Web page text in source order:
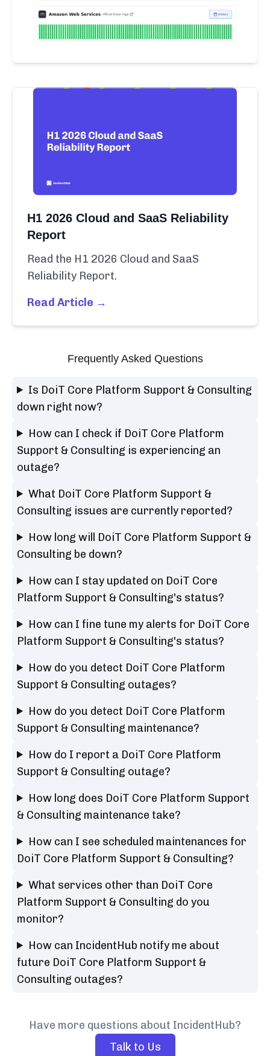
H1 2026 Cloud and SaaS Reliability
Report
Read the H1 2026 Cloud and SaaS
Reliability Report.
Read Article →
Frequently Asked Questions
Is DoiT Core Platform Support & Consulting
down right now?
How can I check if DoiT Core Platform
Support & Consulting is experiencing an
outage?
What DoiT Core Platform Support &
Consulting issues are currently reported?
How long will DoiT Core Platform Support &
Consulting be down?
How can I stay updated on DoiT Core
Platform Support & Consulting's status?
How can I fine tune my alerts for DoiT Core
Platform Support & Consulting's status?
How do you detect DoiT Core Platform
Support & Consulting outages?
How do you detect DoiT Core Platform
Support & Consulting maintenance?
How do I report a DoiT Core Platform
Support & Consulting outage?
How long does DoiT Core Platform Support
& Consulting maintenance take?
How can I see scheduled maintenances for
DoiT Core Platform Support & Consulting?
What services other than DoiT Core
Platform Support & Consulting do you
monitor?
How can IncidentHub notify me about
future DoiT Core Platform Support &
Consulting outages?
Have more questions about IncidentHub?
Talk to Us